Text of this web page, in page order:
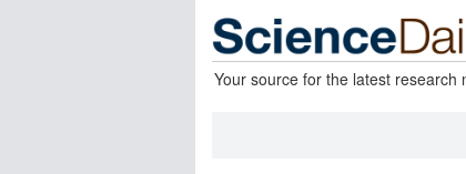
Your source for the latest research